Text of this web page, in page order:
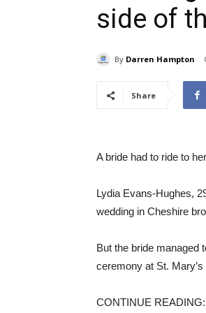
side of
By Darren Hampton
Share
A bride had to ride to
Lydia Evans-Hughes,
wedding in Cheshire
But the bride managed
ceremony at St.
CONTINUE READING: